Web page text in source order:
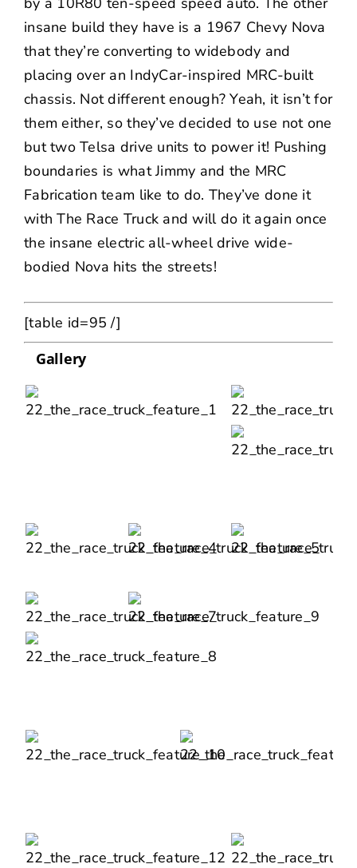
insane build they have is a 1967 Chevy Nova
that they’re converting to widebody and
placing over an IndyCar-inspired MRC-built
chassis. Not different enough? Yeah, it isn’t for
them either, so they’ve decided to use not one
but two Telsa drive units to power it! Pushing
boundaries is what Jimmy and the MRC
Fabrication team like to do. They’ve done it
with The Race Truck and will do it again once
the insane electric all-wheel drive wide-
bodied Nova hits the streets!
[table id=95 /]
Gallery